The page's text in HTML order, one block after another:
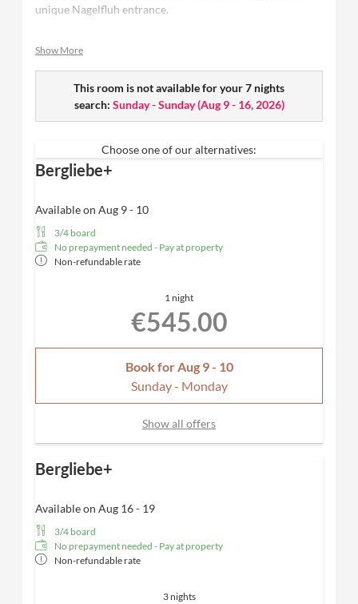
unique Nagelfluh entrance.
the same time only a deer jump away from Torghele'Spa,
you will find your personal mountain love.
Size: 40 m²
- space for up to 3 people
floorboards
Restful sleep in the
Panoramic south-facing balcony
Spaciousdaylight bathroom with rain shower
quality care products from Valentina & Philippa
and WC
Bathing bag with cozy bathrobe & SPA towels
: Nespresso coffee machine for maximum
Show More
This room is not available for your 7 nights
search: Sunday - Sunday(Aug 9 - 16, 2026)
Choose one of our alternatives:
Bergliebe+
Available on Aug 9 - 10
3/4 board
No prepayment needed - Pay at property
Non-refundable rate
1 night
€545.00
Book for Aug 9 - 10
Sunday - Monday
Show all offers
Bergliebe+
Available on Aug 16 - 19
3/4 board
No prepayment needed - Pay at property
Non-refundable rate
3 nights